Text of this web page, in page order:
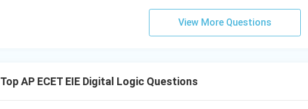
View More Questions
Top AP ECET EIE Digital Logic Questions